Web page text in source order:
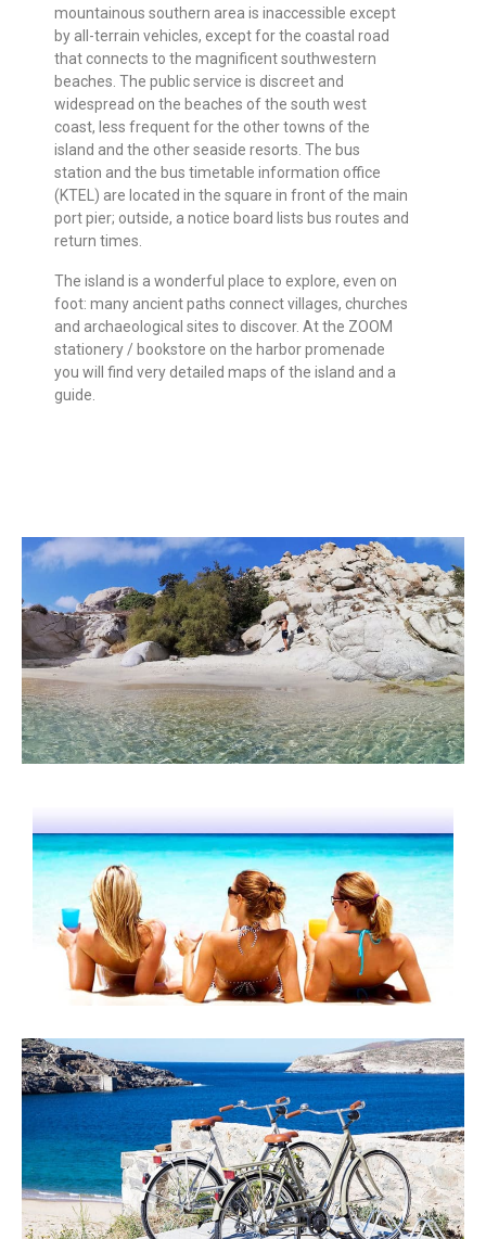
mountainous southern area is inaccessible except
by all-terrain vehicles, except for the coastal road
that connects to the magnificent southwestern
beaches. The public service is discreet and
widespread on the beaches of the south west
coast, less frequent for the other towns of the
island and the other seaside resorts. The bus
station and the bus timetable information office
(KTEL) are located in the square in front of the main
port pier; outside, a notice board lists bus routes and
return times.
The island is a wonderful place to explore, even on
foot: many ancient paths connect villages, churches
and archaeological sites to discover. At the ZOOM
stationery / bookstore on the harbor promenade
you will find very detailed maps of the island and a
guide.